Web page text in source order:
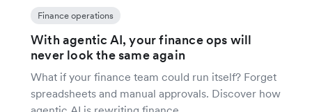
Finance operations
With agentic AI, your finance ops will
never look the same again
What if your finance team could run itself? Forget
spreadsheets and manual approvals. Discover how